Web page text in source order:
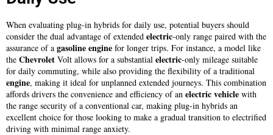
When evaluating plug-in hybrids for daily use, potential buyers should
consider the dual advantage of extended electric-only range paired with the
assurance of a gasolineengine for longer trips. For instance, a model like
the Chevrolet Volt allows for a substantial electric-only mileage suitable
for daily commuting, while also providing the flexibility of a traditional
engine, making it ideal for unplanned extended journeys. This combination
affords drivers the convenience and efficiency of an electricvehicle with
the range security of a conventional car, making plug-in hybrids an
excellent choice for those looking to make a gradual transition to electrified
driving with minimal range anxiety.